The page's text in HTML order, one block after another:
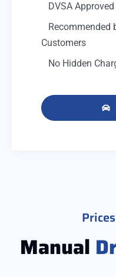
DVSA
Recommended
Customers
No Hidden
Manual